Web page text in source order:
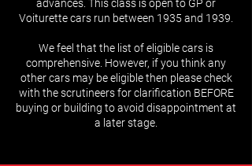
advances. This class is open to GP or
Voiturette cars run between 1935 and 1939.
We feel that the list of eligible cars is
comprehensive. However, if you think any
other cars may be eligible then please check
with the scrutineers for clarification BEFORE
buying or building to avoid disappointment at
a later stage​.